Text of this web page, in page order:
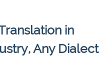
in
Any Dialect